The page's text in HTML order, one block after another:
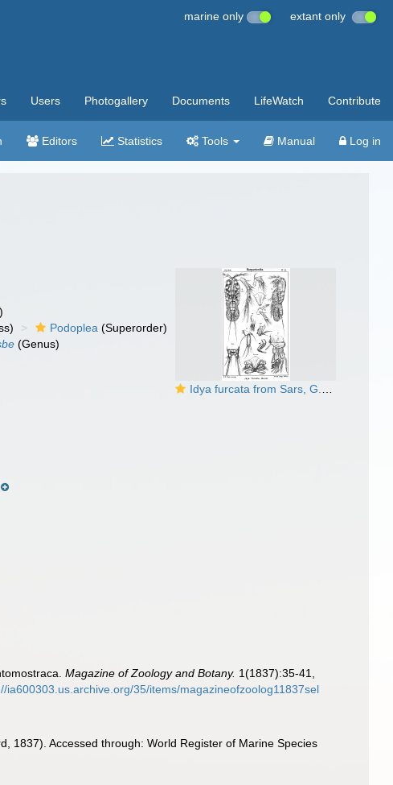
marine only extant only
Users Photogallery Documents LifeWatch Contribute
Editors Statistics Tools Manual Log in
Idya furcata from Sars, G.O. 1905
Podoplea (Superorder)
(Genus)
Magazine of Zoology and Botany. 1(1837):35-41,
ia600303.us.archive.org/35/items/magazineofzoolog11837sel
1837). Accessed through: World Register of Marine Species